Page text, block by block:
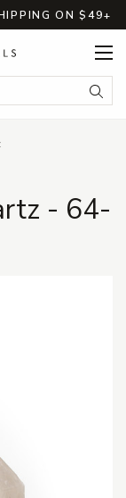
ON $49+
- 64-